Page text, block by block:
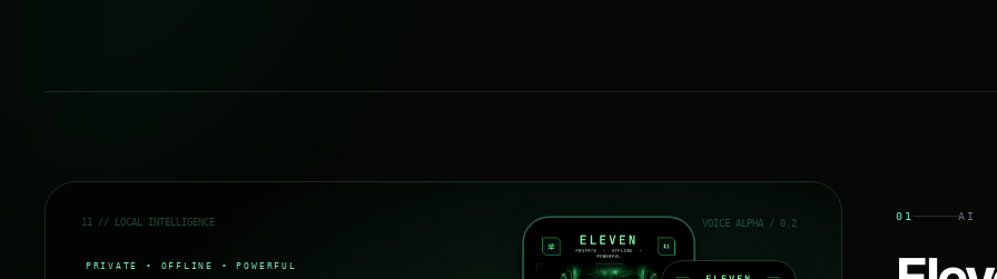
01 AI